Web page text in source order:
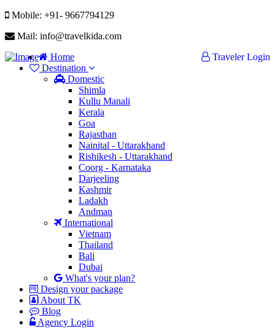
Mobile: +91- 9667794129
Mail: info@travelkida.com
Traveler Login
Home
Destination
Domestic
Shimla
Kullu Manali
Kerala
Goa
Rajasthan
Nainital - Uttarakhand
Rishikesh - Uttarakhand
Coorg - Karnataka
Darjeeling
Kashmir
Ladakh
Andman
International
Vietnam
Thailand
Bali
Dubai
What's your plan?
Design your package
About TK
Blog
Agency Login